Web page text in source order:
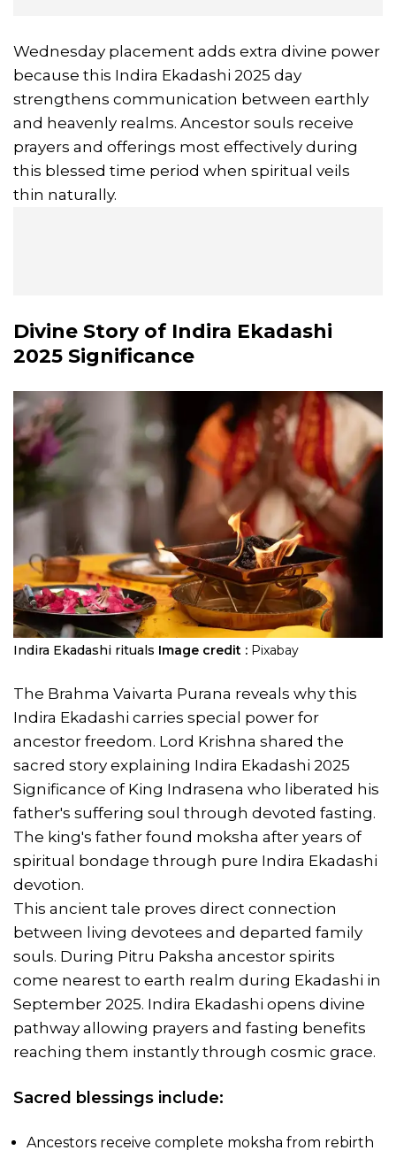
Wednesday placement adds extra divine power
because this Indira Ekadashi 2025 day
strengthens communication between earthly
and heavenly realms. Ancestor souls receive
prayers and offerings most effectively during
this blessed time period when spiritual veils
thin naturally.
Divine Story of Indira Ekadashi
2025 Significance
​​Indira Ekadashi rituals Image credit : Pixabay
The Brahma Vaivarta Purana reveals why this
Indira Ekadashi carries special power for
ancestor freedom. Lord Krishna shared the
sacred story explaining Indira Ekadashi 2025
Significance of King Indrasena who liberated his
father's suffering soul through devoted fasting.
The king's father found moksha after years of
spiritual bondage through pure Indira Ekadashi
devotion.
This ancient tale proves direct connection
between living devotees and departed family
souls. During Pitru Paksha ancestor spirits
come nearest to earth realm during Ekadashi in
September 2025. Indira Ekadashi opens divine
pathway allowing prayers and fasting benefits
reaching them instantly through cosmic grace.
Sacred blessings include:
Ancestors receive complete moksha from rebirth